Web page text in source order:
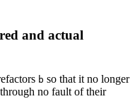
and actual
b so that it no longer
through no fault of their